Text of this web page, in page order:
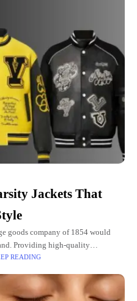
Jackets That
goods company of 1854 would
Providing high-quality
every stitch. What LV
READING